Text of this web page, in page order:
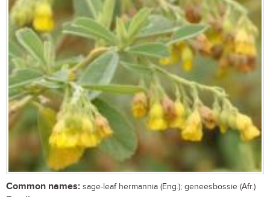
Common names: sage-leaf hermannia (Eng.); geneesbossie (Afr.)